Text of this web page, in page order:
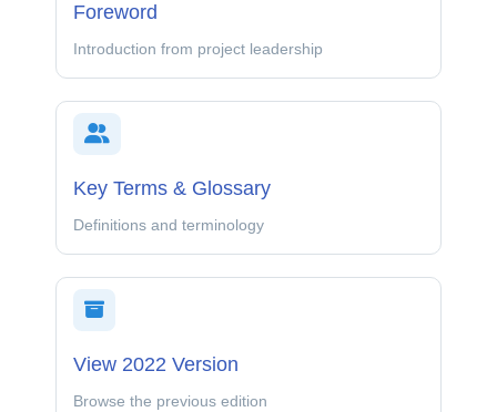
Foreword
Introduction from project leadership
Key Terms & Glossary
Definitions and terminology
View 2022 Version
Browse the previous edition